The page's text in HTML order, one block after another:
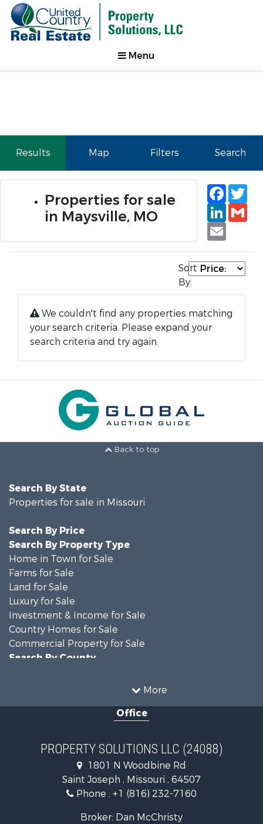
Menu
Results Map Filters Search
Properties for sale
in Maysville, MO
Email
Sort
By:
We couldn't find any properties matching
your search criteria. Please expand your
search criteria and try again.
Back to top
More
Search By State
Properties for sale in Missouri
Search By Price
Search By Property Type
Home in Town for Sale
Farms for Sale
Land for Sale
Luxury for Sale
Investment & Income for Sale
Country Homes for Sale
Commercial Property for Sale
Search By County
Properties for sale in county, MO
Properties for sale in Gentry county, MO
Properties for sale in Andrew county, MO
Properties for sale in Buchanan county, MO
Search By City
Properties for sale in Clarksdale, MO
Properties for sale in King City, MO
Properties for sale in Maryville, MO
Office
PROPERTY SOLUTIONS LLC (24088)
1801 N Woodbine Rd
Saint Joseph , Missouri , 64507
Phone : +1 (816) 232-7160
Broker: Dan McChristy